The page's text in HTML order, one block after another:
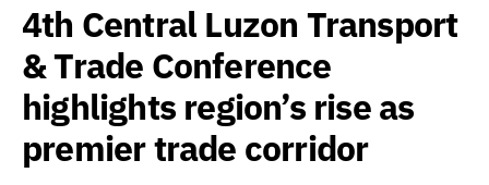
4th Central Luzon Transport
& Trade Conference
highlights region’s rise as
premier trade corridor